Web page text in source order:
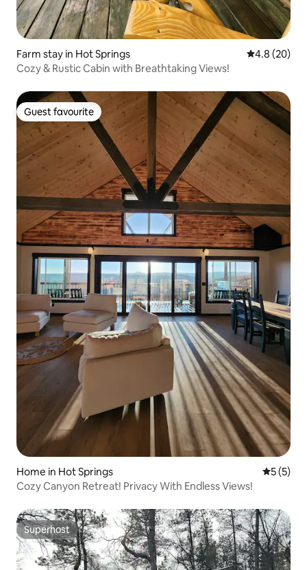
Farm stay in Hot Springs 4.8 out of 5
4.8 (20)
Cozy & Rustic Cabin with Breathtaking Views!
Guest favourite
Guest favourite
Home in Hot Springs 5 out of
5 (5)
Cozy Canyon Retreat! Privacy With Endless Views!
Superhost
Superhost